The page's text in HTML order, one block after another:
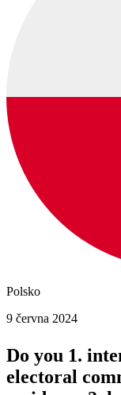
Polsko
9 června 2024
Do you 1.
electoral